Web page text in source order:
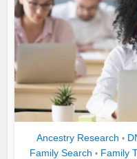
Ancestry Research •
Family Search • Family